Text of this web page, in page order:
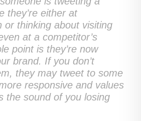
they’re either at
or thinking about visiting
at a competitor’s
point is they’re now
brand. If you don’t
they may tweet to some
responsive and values
the sound of you losing